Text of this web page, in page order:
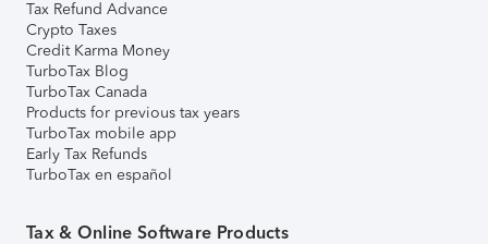
Tax Refund Advance
Crypto Taxes
Credit Karma Money
TurboTax Blog
TurboTax Canada
Products for previous tax years
TurboTax mobile app
Early Tax Refunds
TurboTax en español
Tax & Online Software Products